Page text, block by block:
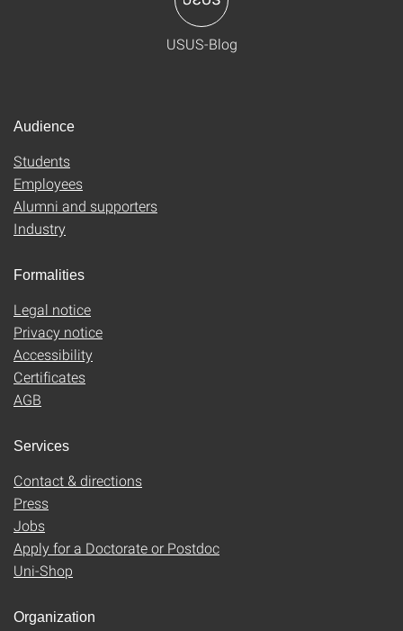
USUS-Blog
Audience
Students
Employees
Alumni and supporters
Industry
Formalities
Legal notice
Privacy notice
Accessibility
Certificates
AGB
Services
Contact & directions
Press
Jobs
Apply for a Doctorate or Postdoc
Uni-Shop
Organization